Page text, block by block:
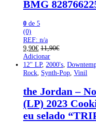
BMG
0 de 5
(0)
REF: n/a
9,90€ 11,90€
Adicionar
12" LP, 2000's
Rock Synth-Pop Vinil
the Jordan –
(LP) 2023
eu selado